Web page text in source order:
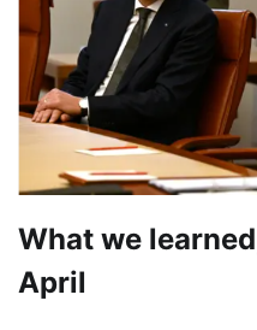
What we
April